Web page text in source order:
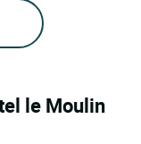
le Moulin